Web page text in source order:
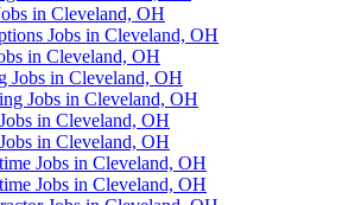
in Cleveland, OH
Jobs in Cleveland, OH
in Cleveland, OH
Jobs in Cleveland, OH
Jobs in Cleveland, OH
in Cleveland, OH
in Cleveland, OH
Jobs in Cleveland, OH
Jobs in Cleveland, OH